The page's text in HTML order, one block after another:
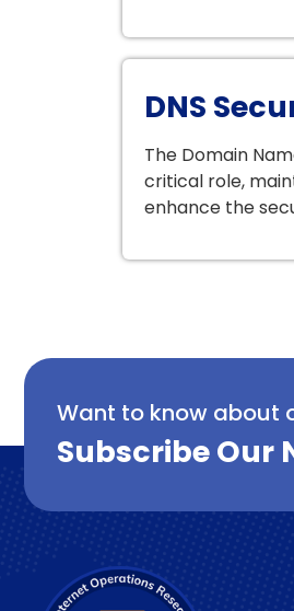
DNS
The Domain
critical role,
enhance the
Want to know about
Subscribe Our